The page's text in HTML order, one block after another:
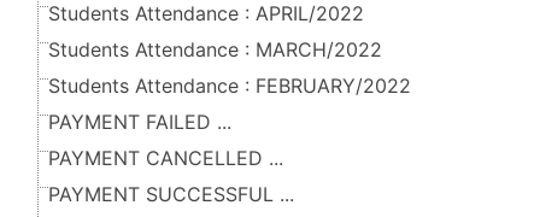
Students Attendance : APRIL/2022
Students Attendance : MARCH/2022
Students Attendance : FEBRUARY/2022
PAYMENT FAILED ...
PAYMENT CANCELLED ...
PAYMENT SUCCESSFUL ...